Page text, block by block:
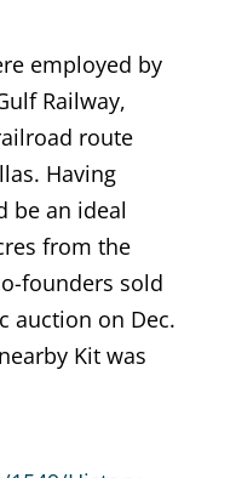
employed by
Railway,
route
Having
be an ideal
from the
founders sold
auction on Dec.
Kit was